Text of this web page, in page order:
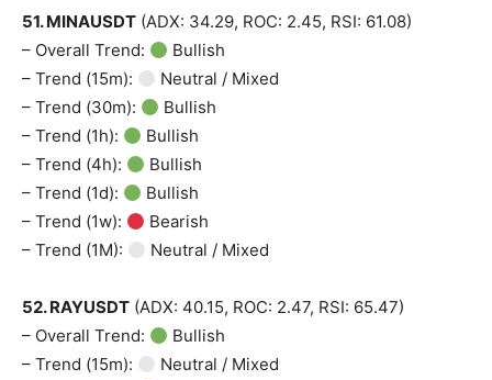
51. MINAUSDT (ADX: 34.29, ROC: 2.45, RSI: 61.08)
– Overall Trend:
Bullish
– Trend (15m):
Neutral / Mixed
– Trend (30m):
Bullish
– Trend (1h):
Bullish
– Trend (4h):
Bullish
– Trend (1d):
Bullish
– Trend (1w):
Bearish
– Trend (1M):
Neutral / Mixed
52. RAYUSDT (ADX: 40.15, ROC: 2.47, RSI: 65.47)
– Overall Trend:
Bullish
– Trend (15m):
Neutral / Mixed